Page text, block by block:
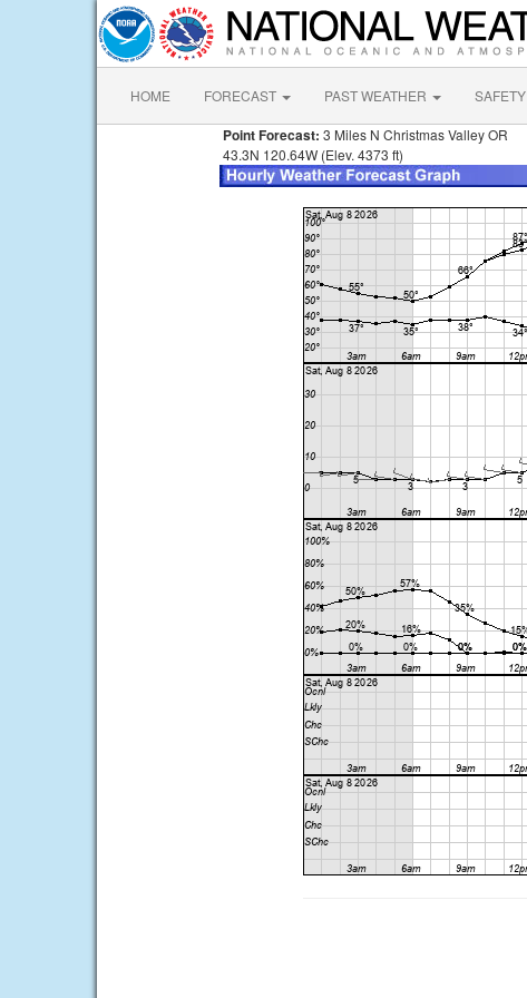
HOME FORECAST PAST WEATHER SAFETY
Point Forecast: 3 Miles N Christmas Valley OR
43.3N 120.64W (Elev. 4373 ft)